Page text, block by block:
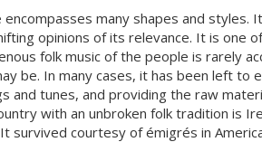
many shapes and styles.
opinions of its relevance. It is one
folk music of the people is rarely
be. In many cases, it has been left to
and tunes, and providing the raw
with an unbroken folk tradition is
survived courtesy of émigrés in